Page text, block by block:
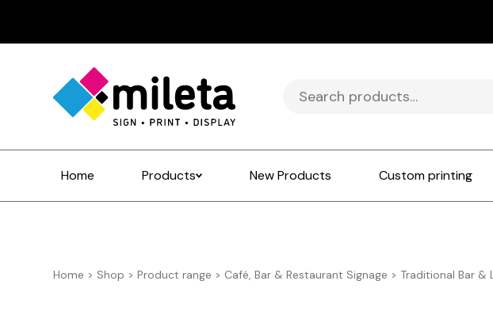
Search
for:
Home Products New Products Custom printing
Home > Shop >Product range > Café, Bar & Restaurant Signage > Traditional Bar &